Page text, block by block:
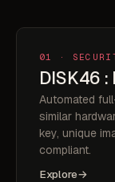
01 ·
DISK46
Automated
similar
key, unique
compliant.
Explore→